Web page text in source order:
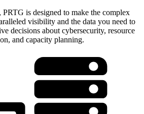
PRTG is designed to make the complex
visibility and the data you need to
decisions about cybersecurity, resource
and capacity planning.